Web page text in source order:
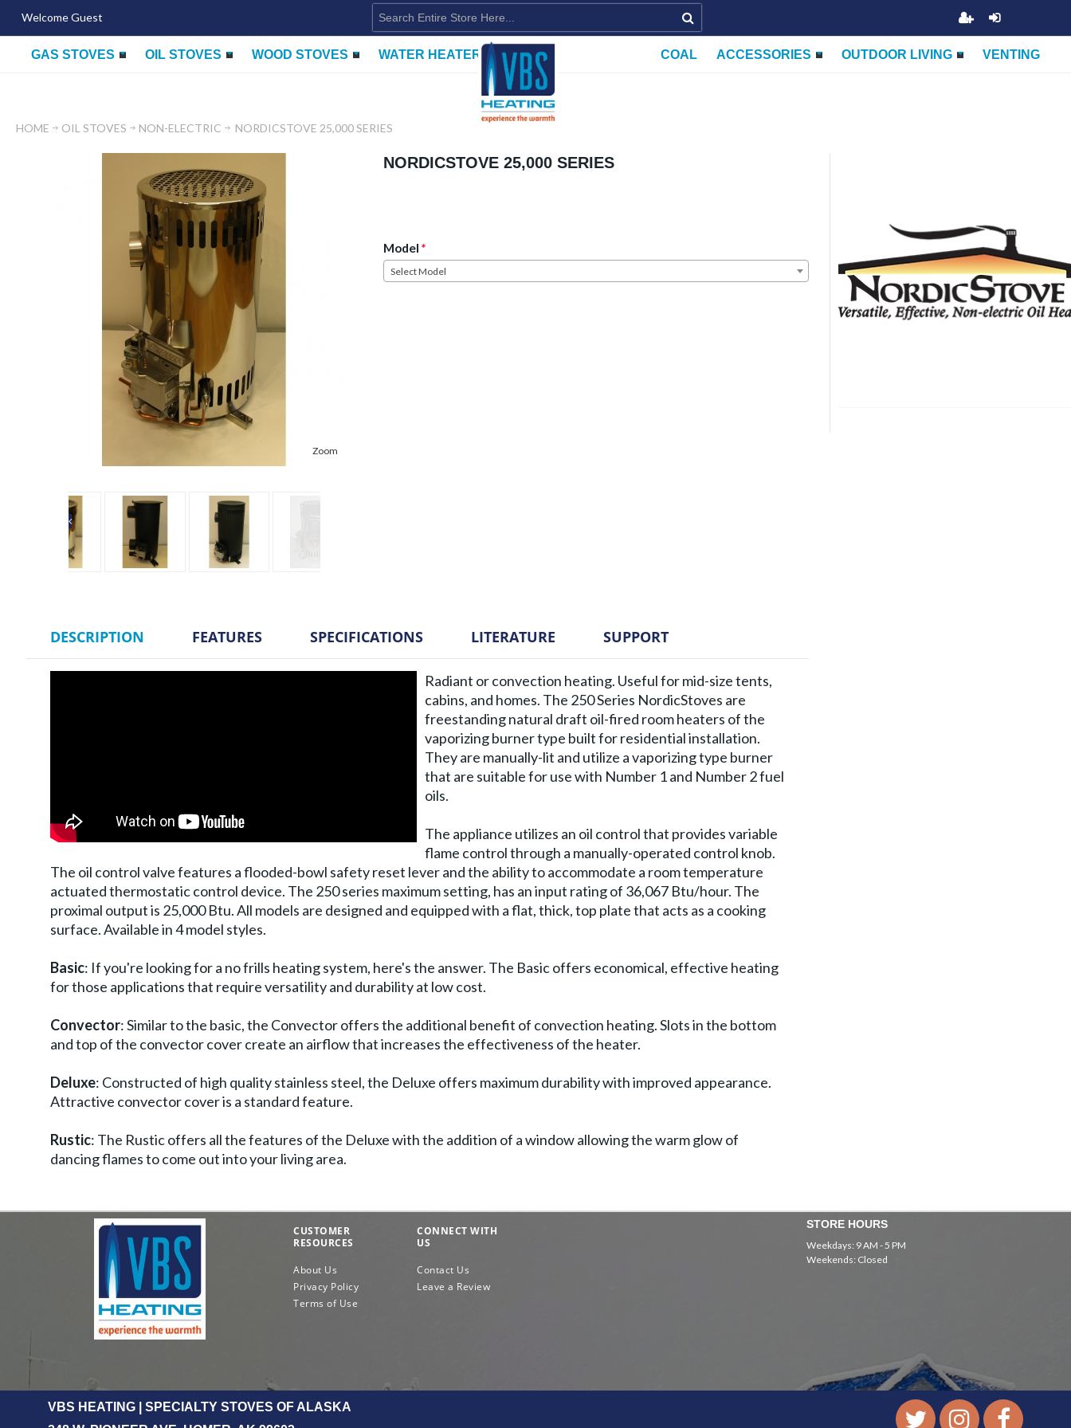
Welcome Guest
GAS STOVES OIL STOVES WOOD STOVES WATER HEATERS VENTING
OUTDOOR LIVING
ACCESSORIES
COAL
HOME OIL STOVES NON-ELECTRIC NORDICSTOVE 25,000 SERIES
Zoom
NORDICSTOVE 25,000 SERIES
Model *
Select Model
DESCRIPTION FEATURES SPECIFICATIONS LITERATURE SUPPORT
Radiant or convection heating. Useful for mid-size tents,
cabins, and homes. The 250 Series NordicStoves are
freestanding natural draft oil-fired room heaters of the
vaporizing burner type built for residential installation.
They are manually-lit and utilize a vaporizing type burner
that are suitable for use with Number 1 and Number 2 fuel
oils.
The appliance utilizes an oil control that provides variable
flame control through a manually-operated control knob.
The oil control valve features a flooded-bowl safety reset lever and the ability to accommodate a room temperature
actuated thermostatic control device. The 250 series maximum setting, has an input rating of 36,067 Btu/hour. The
proximal output is 25,000 Btu. All models are designed and equipped with a flat, thick, top plate that acts as a cooking
surface. Available in 4 model styles.
Basic: If you're looking for a no frills heating system, here's the answer. The Basic offers economical, effective heating
for those applications that require versatility and durability at low cost.
Convector: Similar to the basic, the Convector offers the additional benefit of convection heating. Slots in the bottom
and top of the convector cover create an airflow that increases the effectiveness of the heater.
Deluxe: Constructed of high quality stainless steel, the Deluxe offers maximum durability with improved appearance.
Attractive convector cover is a standard feature.
Rustic: The Rustic offers all the features of the Deluxe with the addition of a window allowing the warm glow of
dancing flames to come out into your living area.
CUSTOMER
RESOURCES
About Us
Privacy Policy
Terms of Use
CONNECT WITH
US
Contact Us
Leave a Review
STORE HOURS
Weekdays: 9 AM - 5 PM
Weekends: Closed
VBS HEATING | SPECIALTY STOVES OF ALASKA